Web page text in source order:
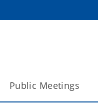
Public Meetings